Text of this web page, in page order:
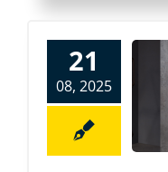
21
08, 2025